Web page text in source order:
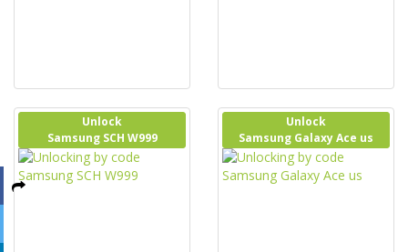
Unlock
Samsung SCH W999
Unlock
Samsung Galaxy Ace us